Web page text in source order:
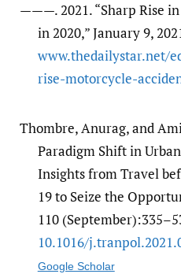
———. 2021. “Sharp Rise
in 2020,” January 9,
www.thedailystar.net/​
rise-motorcycle-
Thombre, Anurag, and
Paradigm Shift in
Insights from Travel
19 to Seize the
110
10.1016/​
Google Scholar